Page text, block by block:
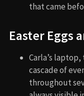
that came
Easter Eggs
Carla’s
cascade of
throughout